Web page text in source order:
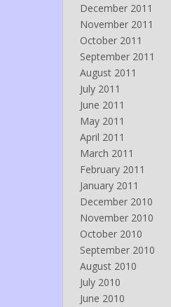
December 2011
November 2011
October 2011
September 2011
August 2011
July 2011
June 2011
May 2011
April 2011
March 2011
February 2011
January 2011
December 2010
November 2010
October 2010
September 2010
August 2010
July 2010
June 2010